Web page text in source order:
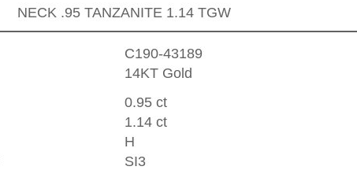
NECK .95 TANZANITE 1.14 TGW
C190-43189
14KT Gold
0.95 ct
1.14 ct
H
SI3